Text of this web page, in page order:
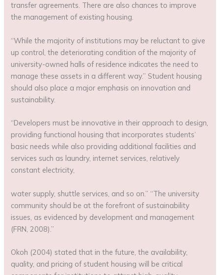
transfer agreements. There are also chances to improve
the management of existing housing.
“While the majority of institutions may be reluctant to give
up control, the deteriorating condition of the majority of
university-owned halls of residence indicates the need to
manage these assets in a different way.” Student housing
should also place a major emphasis on innovation and
sustainability.
“Developers must be innovative in their approach to design,
providing functional housing that incorporates students’
basic needs while also providing additional facilities and
services such as laundry, internet services, relatively
constant electricity,
water supply, shuttle services, and so on.” “The university
community should be at the forefront of sustainability
issues, as evidenced by development and management
(FRN, 2008).”
Okoh (2004) stated that in the future, the availability,
quality, and pricing of student housing will be critical